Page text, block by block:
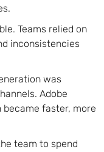
Teams relied on
inconsistencies
was
Adobe
faster, more
team to spend